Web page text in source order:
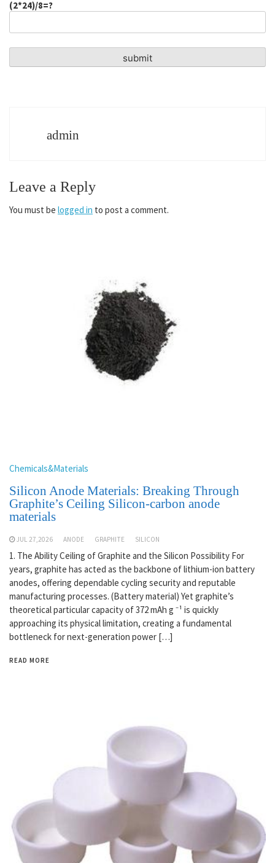
(2*24)/8=?
admin
Leave a Reply
You must be logged in to post a comment.
Chemicals&Materials
Silicon Anode Materials: Breaking Through
Graphite’s Ceiling Silicon-carbon anode
materials
JUL 27,2026 ANODE GRAPHITE SILICON
1. The Ability Ceiling of Graphite and the Silicon Possibility For
years, graphite has acted as the backbone of lithium-ion battery
anodes, offering dependable cycling security and reputable
manufacturing processes. (Battery material) Yet graphite’s
theoretical particular capacity of 372 mAh g ⁻¹ is quickly
approaching its physical limitation, creating a fundamental
bottleneck for next-generation power […]
READ MORE